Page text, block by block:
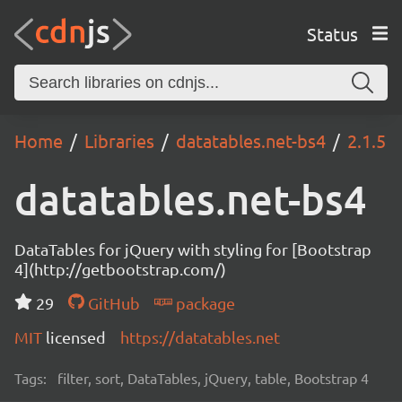
Status
Home Libraries datatables.net-bs4 2.1.5
datatables.net-bs4
DataTables for jQuery with styling for [Bootstrap
4](http://getbootstrap.com/)
29
GitHub
package
MIT licensed https://datatables.net
Tags: filter, sort, DataTables, jQuery, table, Bootstrap 4